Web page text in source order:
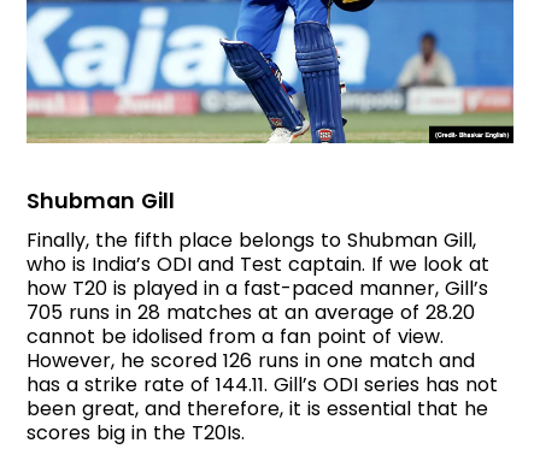
Shubman Gill
Finally, the fifth place belongs to Shubman Gill,
who is India’s ODI and Test captain. If we look at
how T20 is played in a fast-paced manner, Gill’s
705 runs in 28 matches at an average of 28.20
cannot be idolised from a fan point of view.
However, he scored 126 runs in one match and
has a strike rate of 144.11. Gill’s ODI series has not
been great, and therefore, it is essential that he
scores big in the T20Is.